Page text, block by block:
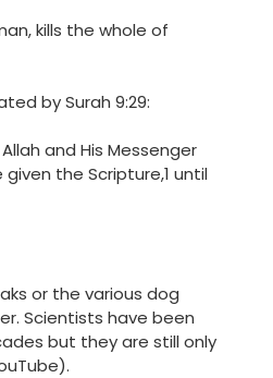
kills the whole of
by Surah 9:29:
and His Messenger
the Scripture,1 until
or the various dog
Scientists have been
but they are still only